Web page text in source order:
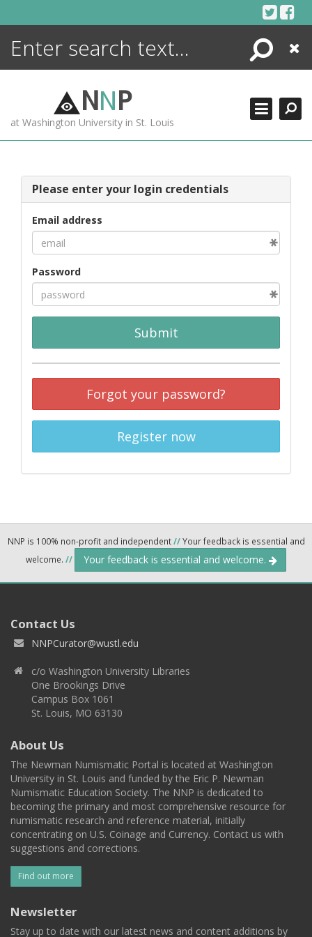
Search
Close
NNP
at Washington University in St. Louis
Please enter your login credentials
Email address
Password
Submit
Forgot your password?
Register now
NNP is 100% non-profit and independent//Your feedback is essential and
welcome. // Your feedback is essential and welcome.
Contact Us
NNPCurator@wustl.edu
c/o Washington University Libraries
One Brookings Drive
Campus Box 1061
St. Louis, MO 63130
About Us
The Newman Numismatic Portal is located at Washington
University in St. Louis and funded by the Eric P. Newman
Numismatic Education Society. The NNP is dedicated to
becoming the primary and most comprehensive resource for
numismatic research and reference material, initially
concentrating on U.S. Coinage and Currency. Contact us with
suggestions and corrections.
Find out more
Newsletter
Stay up to date with our latest news and content additions by
ENCYCLOPEDIA
MORE +